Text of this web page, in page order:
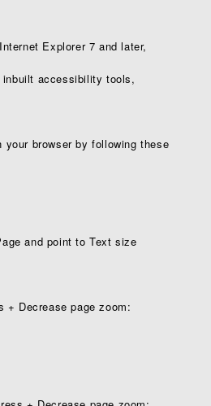
Explorer 7 and later,
accessibility tools,
browser by following these
and point to Text size
+ Decrease page zoom: